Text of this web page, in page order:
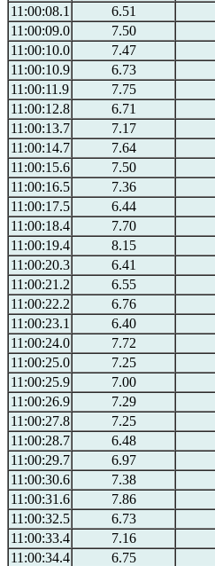
11:00:08.1
6.51
11:00:09.0
7.50
11:00:10.0
7.47
11:00:10.9
6.73
11:00:11.9
7.75
11:00:12.8
6.71
11:00:13.7
7.17
11:00:14.7
7.64
11:00:15.6
7.50
11:00:16.5
7.36
11:00:17.5
6.44
11:00:18.4
7.70
11:00:19.4
8.15
11:00:20.3
6.41
11:00:21.2
6.55
11:00:22.2
6.76
11:00:23.1
6.40
11:00:24.0
7.72
11:00:25.0
7.25
11:00:25.9
7.00
11:00:26.9
7.29
11:00:27.8
7.25
11:00:28.7
6.48
11:00:29.7
6.97
11:00:30.6
7.38
11:00:31.6
7.86
11:00:32.5
6.73
11:00:33.4
7.16
11:00:34.4
6.75